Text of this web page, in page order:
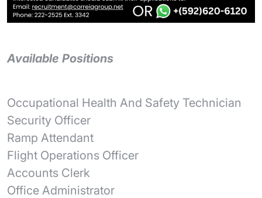
Available Positions
Occupational Health And Safety Technician
Security Officer
Ramp Attendant
Flight Operations Officer
Accounts Clerk
Office Administrator